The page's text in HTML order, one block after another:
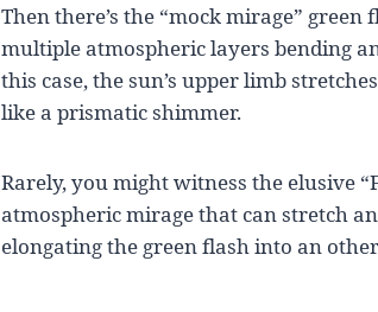
Then there’s the “mock mirage”
multiple atmospheric layers bending
this case, the sun’s upper limb
like a prismatic shimmer.
Rarely, you might witness the elusive
atmospheric mirage that can stretch
elongating the green flash into an